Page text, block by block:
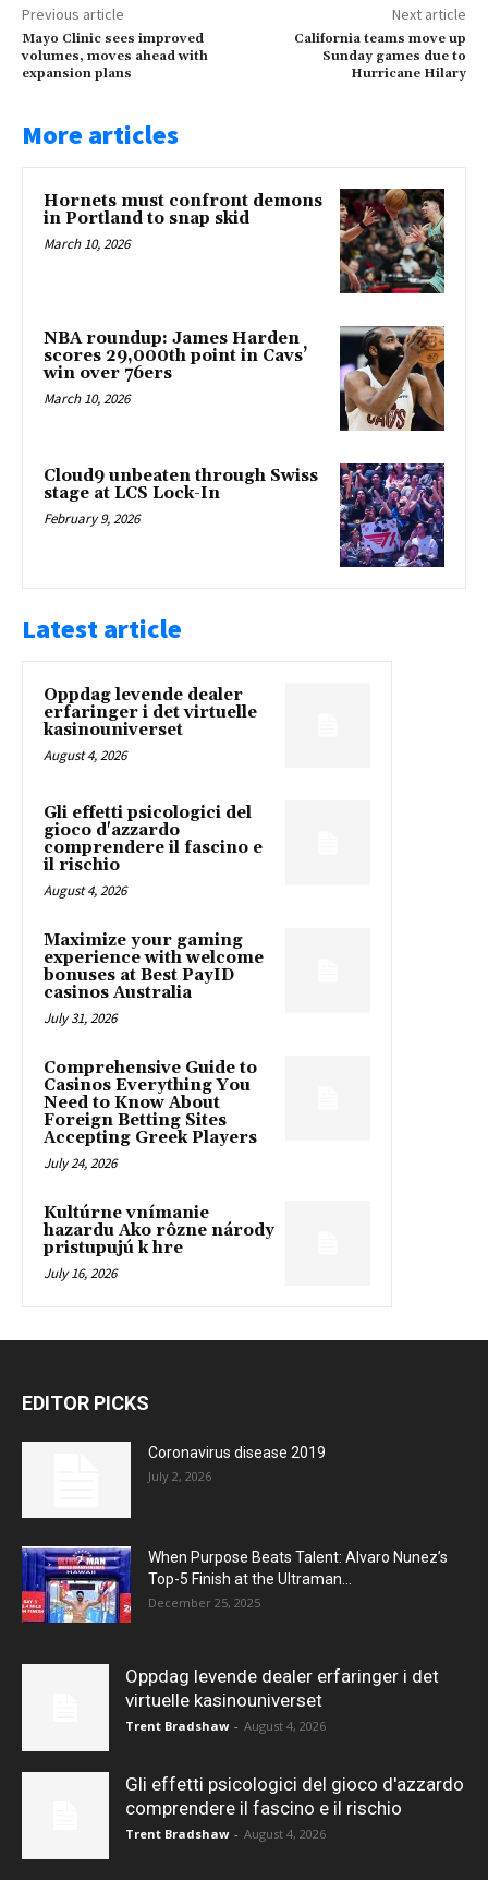
Previous article
Mayo Clinic sees improved
volumes, moves ahead with
expansion plans
Next article
California teams move up
Sunday games due to
Hurricane Hilary
More articles
Hornets must confront demons
in Portland to snap skid
March 10, 2026
NBA roundup: James Harden
scores 29,000th point in Cavs’
win over 76ers
March 10, 2026
Cloud9 unbeaten through Swiss
stage at LCS Lock-In
February 9, 2026
Latest article
Oppdag levende dealer
erfaringer i det virtuelle
kasinouniverset
August 4, 2026
Gli effetti psicologici del
gioco d'azzardo
comprendere il fascino e
il rischio
August 4, 2026
Maximize your gaming
experience with welcome
bonuses at Best PayID
casinos Australia
July 31, 2026
Comprehensive Guide to
Casinos Everything You
Need to Know About
Foreign Betting Sites
Accepting Greek Players
July 24, 2026
Kultúrne vnímanie
hazardu Ako rôzne národy
pristupujú k hre
July 16, 2026
EDITOR PICKS
Coronavirus disease 2019
July 2, 2026
When Purpose Beats Talent: Alvaro Nunez’s
Top-5 Finish at the Ultraman...
December 25, 2025
Oppdag levende dealer erfaringer i det
virtuelle kasinouniverset
Trent Bradshaw - August 4, 2026
Gli effetti psicologici del gioco d'azzardo
comprendere il fascino e il rischio
Trent Bradshaw - August 4, 2026